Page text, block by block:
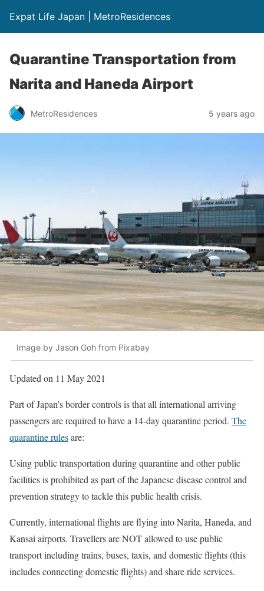
Expat Life Japan | MetroResidences
Quarantine Transportation from
Narita and Haneda Airport
MetroResidences 5 years ago
Image by Jason Goh from Pixabay
Updated on 11 May 2021
Part of Japan’s border controls is that all international arriving
passengers are required to have a 14-day quarantine period. The
quarantine rulesare:
Using public transportation during quarantine and other public
facilities is prohibited as part of the Japanese disease control and
prevention strategy to tackle this public health crisis.
Currently, international flights are flying into Narita, Haneda, and
Kansai airports. Travellers are NOT allowed to use public
transport including trains, buses, taxis, and domestic flights (this
includes connecting domestic flights) and share ride services.